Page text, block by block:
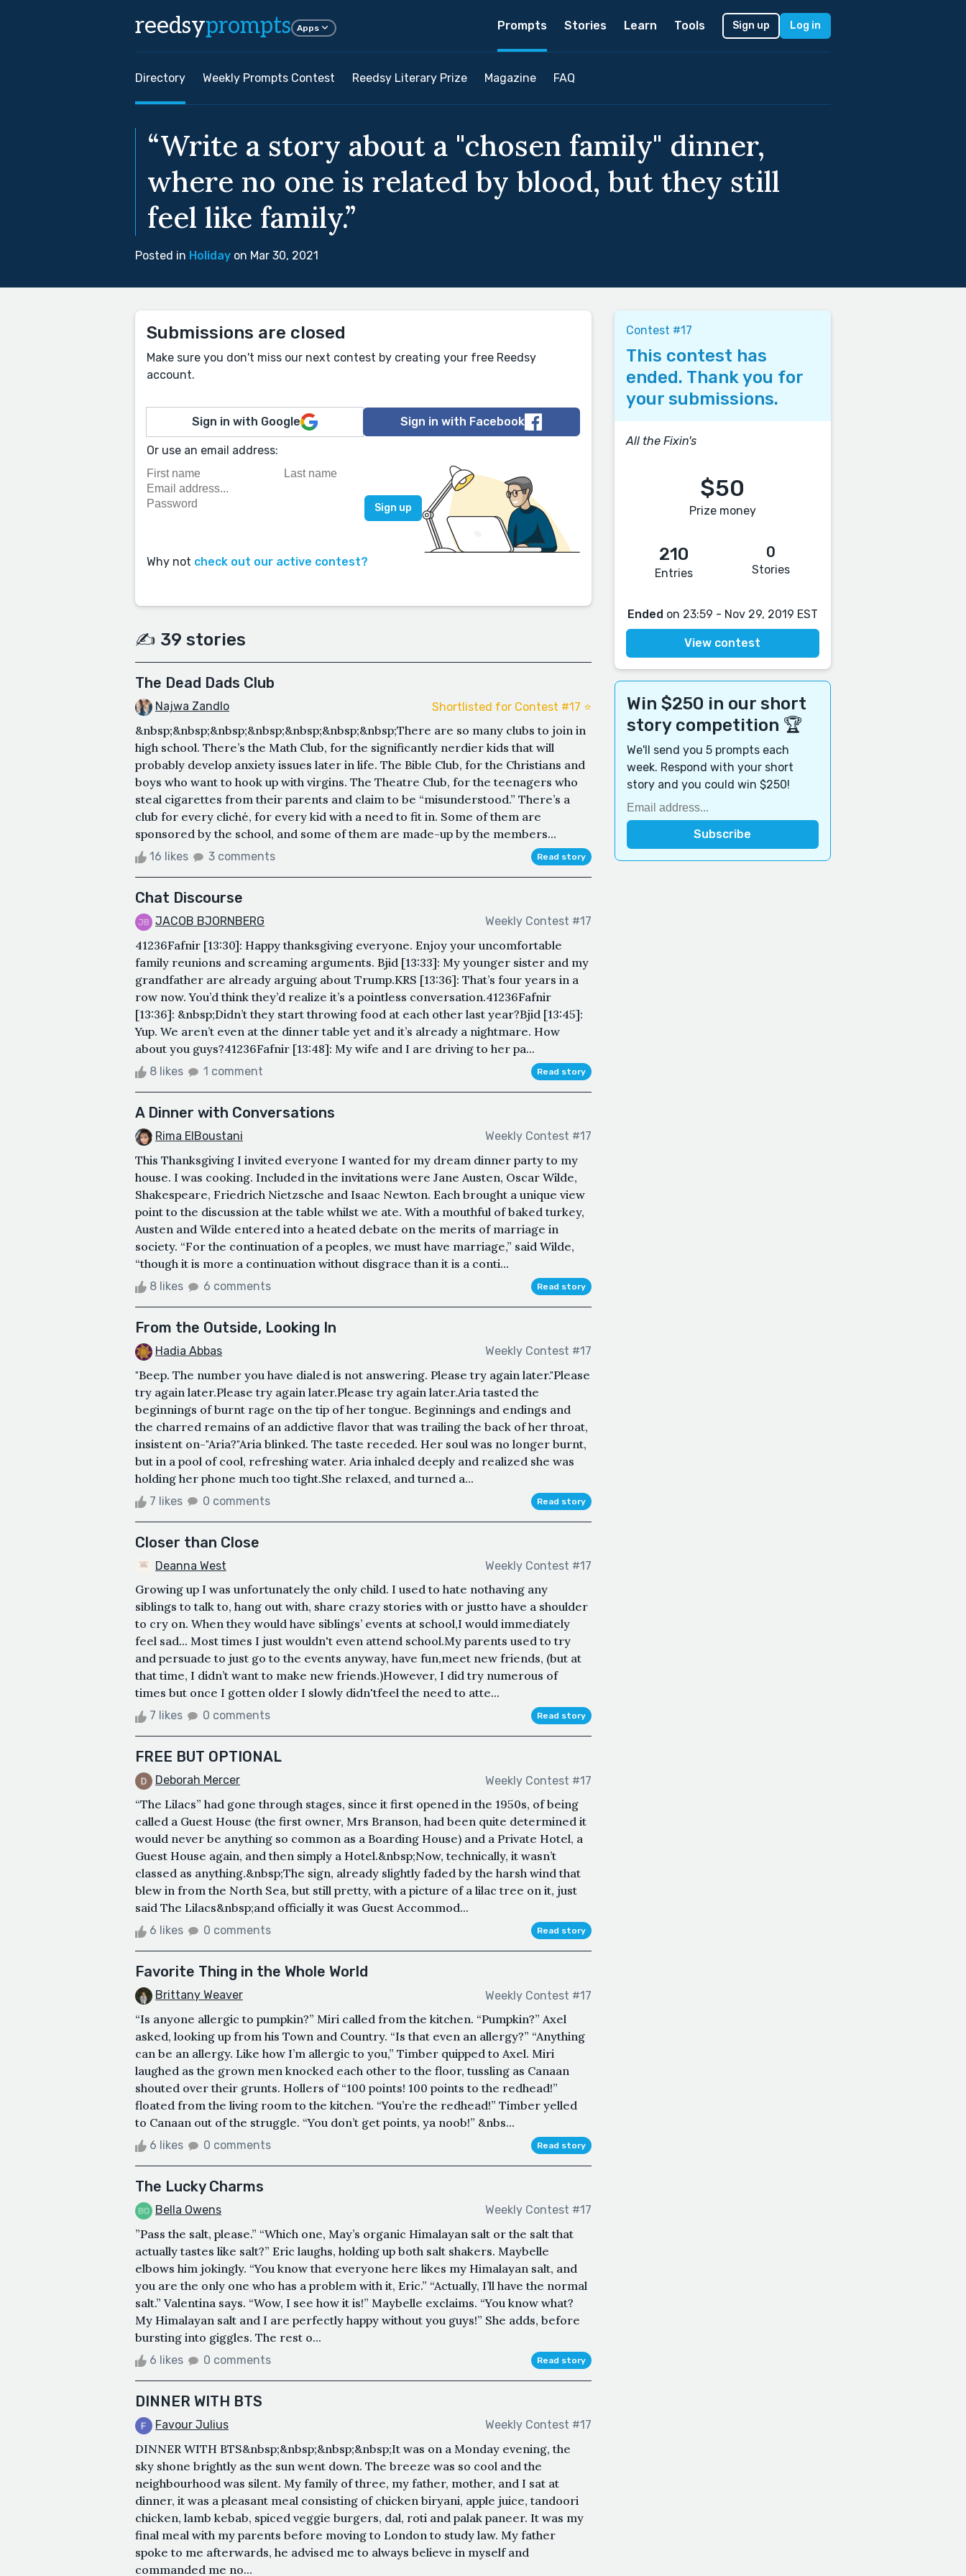
reedsyprompts Apps Prompts Stories Learn Tools Sign up Log in
Directory Weekly Prompts Contest Reedsy Literary Prize Magazine FAQ
“Write a story about a "chosen family" dinner,
where no one is related by blood, but they still
feel like family.”
Posted in Holiday on Mar 30, 2021
Submissions are closed
Make sure you don't miss our next contest by creating your free Reedsy
account.
Sign in with Google Sign in with Facebook
Or use an email address:
Why not check out our active contest?
✍️ 39 stories
The Dead Dads Club
Najwa Zandlo Shortlisted for Contest #17 ⭐️
&nbsp;&nbsp;&nbsp;&nbsp;&nbsp;&nbsp;&nbsp;There are so many clubs to join in
high school. There’s the Math Club, for the significantly nerdier kids that will
probably develop anxiety issues later in life. The Bible Club, for the Christians and
boys who want to hook up with virgins. The Theatre Club, for the teenagers who
steal cigarettes from their parents and claim to be “misunderstood.” There’s a
club for every cliché, for every kid with a need to fit in. Some of them are
sponsored by the school, and some of them are made-up by the members...
16 likes 3 comments Read story
Chat Discourse
JACOB BJORNBERG Weekly Contest #17
41236Fafnir [13:30]: Happy thanksgiving everyone. Enjoy your uncomfortable
family reunions and screaming arguments. Bjid [13:33]: My younger sister and my
grandfather are already arguing about Trump.KRS [13:36]: That’s four years in a
row now. You’d think they’d realize it’s a pointless conversation.41236Fafnir
[13:36]: &nbsp;Didn’t they start throwing food at each other last year?Bjid [13:45]:
Yup. We aren’t even at the dinner table yet and it’s already a nightmare. How
about you guys?41236Fafnir [13:48]: My wife and I are driving to her pa...
8 likes 1 comment Read story
A Dinner with Conversations
Rima ElBoustani Weekly Contest #17
This Thanksgiving I invited everyone I wanted for my dream dinner party to my
house. I was cooking. Included in the invitations were Jane Austen, Oscar Wilde,
Shakespeare, Friedrich Nietzsche and Isaac Newton. Each brought a unique view
point to the discussion at the table whilst we ate. With a mouthful of baked turkey,
Austen and Wilde entered into a heated debate on the merits of marriage in
society. “For the continuation of a peoples, we must have marriage,” said Wilde,
“though it is more a continuation without disgrace than it is a conti...
8 likes 6 comments Read story
From the Outside, Looking In
Hadia Abbas Weekly Contest #17
"Beep. The number you have dialed is not answering. Please try again later."Please
try again later.Please try again later.Please try again later.Aria tasted the
beginnings of burnt rage on the tip of her tongue. Beginnings and endings and
the charred remains of an addictive flavor that was trailing the back of her throat,
insistent on-"Aria?"Aria blinked. The taste receded. Her soul was no longer burnt,
but in a pool of cool, refreshing water. Aria inhaled deeply and realized she was
holding her phone much too tight.She relaxed, and turned a...
7 likes 0 comments Read story
Closer than Close
Deanna West Weekly Contest #17
Growing up I was unfortunately the only child. I used to hate nothaving any
siblings to talk to, hang out with, share crazy stories with or justto have a shoulder
to cry on. When they would have siblings’ events at school,I would immediately
feel sad... Most times I just wouldn't even attend school.My parents used to try
and persuade to just go to the events anyway, have fun,meet new friends, (but at
that time, I didn’t want to make new friends.)However, I did try numerous of
times but once I gotten older I slowly didn'tfeel the need to atte...
7 likes 0 comments Read story
FREE BUT OPTIONAL
Deborah Mercer Weekly Contest #17
“The Lilacs” had gone through stages, since it first opened in the 1950s, of being
called a Guest House (the first owner, Mrs Branson, had been quite determined it
would never be anything so common as a Boarding House) and a Private Hotel, a
Guest House again, and then simply a Hotel.&nbsp;Now, technically, it wasn’t
classed as anything.&nbsp;The sign, already slightly faded by the harsh wind that
blew in from the North Sea, but still pretty, with a picture of a lilac tree on it, just
said The Lilacs&nbsp;and officially it was Guest Accommod...
6 likes 0 comments Read story
Favorite Thing in the Whole World
Brittany Weaver Weekly Contest #17
“Is anyone allergic to pumpkin?” Miri called from the kitchen. “Pumpkin?” Axel
asked, looking up from his Town and Country. “Is that even an allergy?” “Anything
can be an allergy. Like how I’m allergic to you,” Timber quipped to Axel. Miri
laughed as the grown men knocked each other to the floor, tussling as Canaan
shouted over their grunts. Hollers of “100 points! 100 points to the redhead!”
floated from the living room to the kitchen. “You’re the redhead!” Timber yelled
to Canaan out of the struggle. “You don’t get points, ya noob!” &nbs...
6 likes 0 comments Read story
The Lucky Charms
Bella Owens Weekly Contest #17
”Pass the salt, please.” “Which one, May’s organic Himalayan salt or the salt that
actually tastes like salt?” Eric laughs, holding up both salt shakers. Maybelle
elbows him jokingly. “You know that everyone here likes my Himalayan salt, and
you are the only one who has a problem with it, Eric.” “Actually, I’ll have the normal
salt.” Valentina says. “Wow, I see how it is!” Maybelle exclaims. “You know what?
My Himalayan salt and I are perfectly happy without you guys!” She adds, before
bursting into giggles. The rest o...
6 likes 0 comments Read story
DINNER WITH BTS
Favour Julius Weekly Contest #17
DINNER WITH BTS&nbsp;&nbsp;&nbsp;&nbsp;It was on a Monday evening, the
sky shone brightly as the sun went down. The breeze was so cool and the
neighbourhood was silent. My family of three, my father, mother, and I sat at
dinner, it was a pleasant meal consisting of chicken biryani, apple juice, tandoori
chicken, lamb kebab, spiced veggie burgers, dal, roti and palak paneer. It was my
final meal with my parents before moving to London to study law. My father
spoke to me afterwards, he advised me to always believe in myself and
commanded me no...
Contest #17
This contest has
ended. Thank you for
your submissions.
All the Fixin's
$50
Prize money
210
Entries
0
Stories
Ended on 23:59 - Nov 29, 2019 EST
View contest
Win $250 in our short
story competition 🏆
We'll send you 5 prompts each
week. Respond with your short
story and you could win $250!